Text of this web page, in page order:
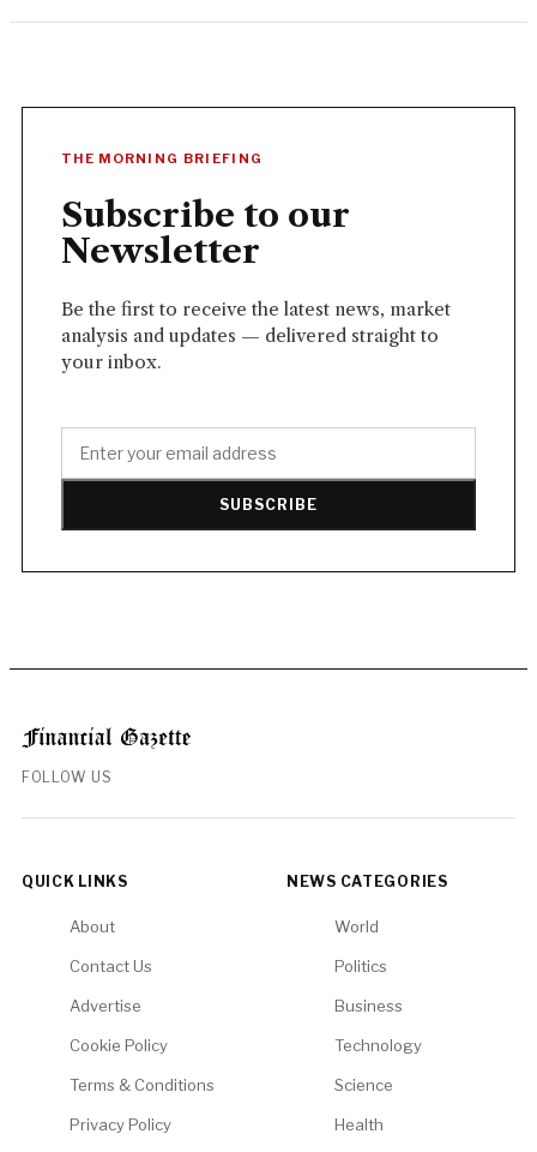
THE MORNING BRIEFING
Subscribe to our
Newsletter
Be the first to receive the latest news, market
analysis and updates — delivered straight to
your inbox.
SUBSCRIBE
FOLLOW US
QUICK LINKS
About
Contact Us
Advertise
Cookie Policy
Terms & Conditions
Privacy Policy
NEWS CATEGORIES
World
Politics
Business
Technology
Science
Health